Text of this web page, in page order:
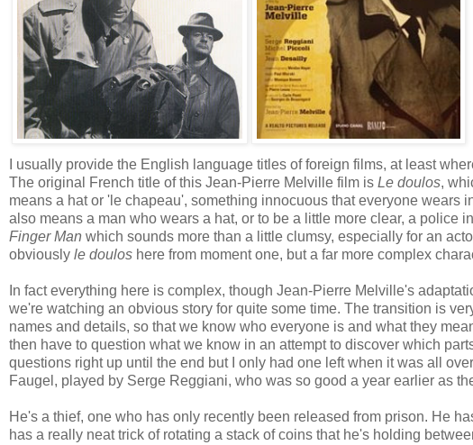
I usually provide the English language titles of foreign films, at least
The original French title of this Jean-Pierre Melville film is Le doulos,
means a hat or 'le chapeau', something innocuous that everyone wears
also means a man who wears a hat, or to be a little more clear, a police
Finger Man which sounds more than a little clumsy, especially for an
obviously le doulos here from moment one, but a far more complex
In fact everything here is complex, though Jean-Pierre Melville's
we're watching an obvious story for quite some time. The transition is
names and details, so that we know who everyone is and what they
then have to question what we know in an attempt to discover which
questions right up until the end but I only had one left when it was all
Faugel, played by Serge Reggiani, who was so good a year earlier as
He's a thief, one who has only recently been released from prison. He
has a really neat trick of rotating a stack of coins that he's holding